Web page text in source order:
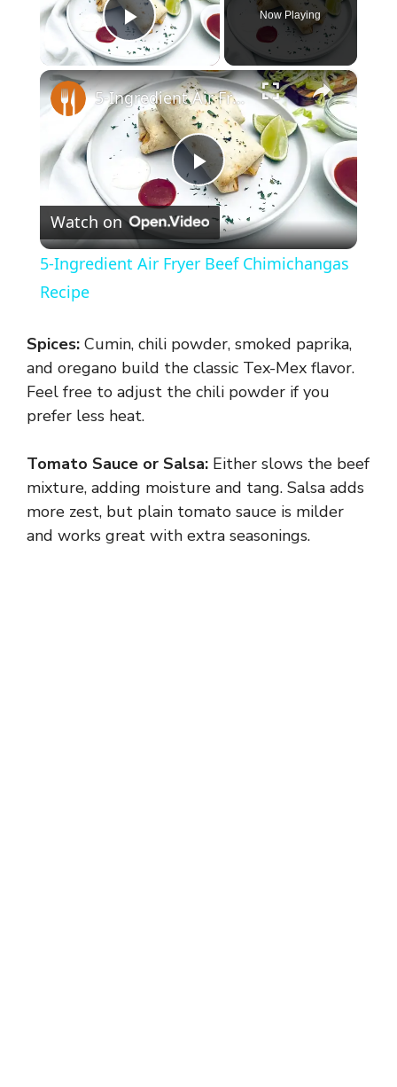
Play Video
Now Playing
×
P
l
y
V
i
d
5-Ingredient Air Fryer Beef Chimichangas Recipe
Watch on
5-Ingredient Air Fryer Beef Chimichangas
Recipe
Spices: Cumin, chili powder, smoked paprika,
and oregano build the classic Tex-Mex flavor.
Feel free to adjust the chili powder if you
prefer less heat.
Tomato Sauce or Salsa: Either slows the beef
mixture, adding moisture and tang. Salsa adds
more zest, but plain tomato sauce is milder
and works great with extra seasonings.